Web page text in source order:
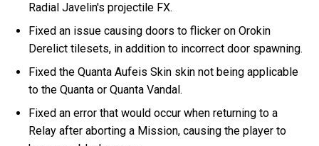
Radial Javelin's projectile FX.
Fixed an issue causing doors to flicker on Orokin
Derelict tilesets, in addition to incorrect door spawning.
Fixed the Quanta Aufeis Skin skin not being applicable
to the Quanta or Quanta Vandal.
Fixed an error that would occur when returning to a
Relay after aborting a Mission, causing the player to